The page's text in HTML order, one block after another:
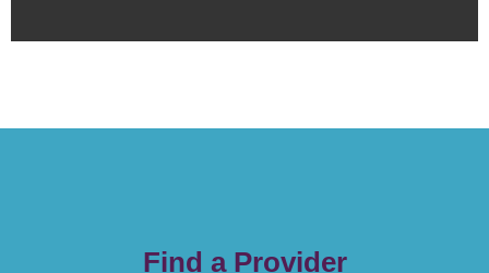
Find a Provider